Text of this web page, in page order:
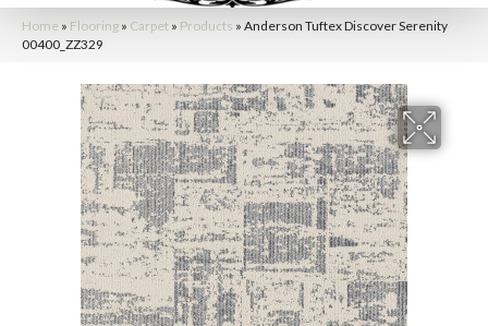
Home » Flooring » Carpet » Products » Anderson Tuftex Discover Serenity
00400_ZZ329